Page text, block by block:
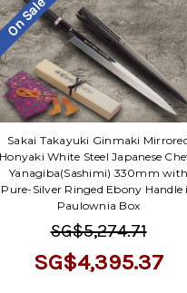
On Sale
Sakai Takayuki Ginmaki
Honyaki White Steel Japanese
Yanagiba(Sashimi) 330mm with
Pure-Silver Ringed Ebony Handle
Paulownia Box
SG$5,274.71
SG$4,395.37